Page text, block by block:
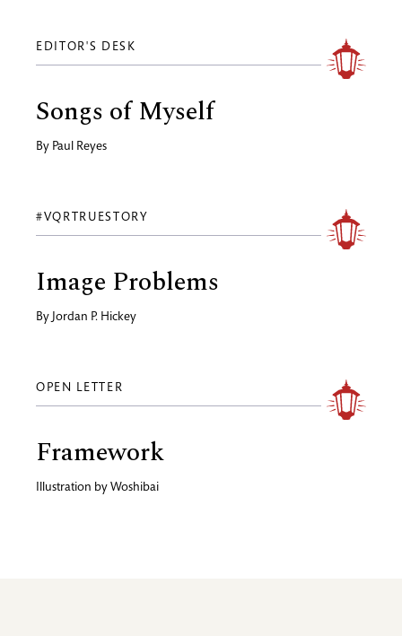
EDITOR'S DESK
Songs of Myself
By Paul Reyes
#VQRTRUESTORY
Image Problems
By Jordan P. Hickey
OPEN LETTER
Framework
Illustration by Woshibai